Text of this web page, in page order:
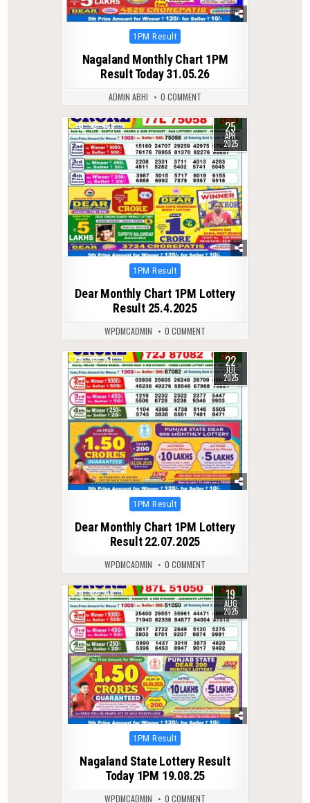
Posted
1PM Result
Nagaland Monthly Chart 1PM
Result Today 31.05.26
ADMIN ABHI 0 COMMENT
0 438 25
APR
2025
Posted
1PM Result
Dear Monthly Chart 1PM Lottery
Result 25.4.2025
WPDMCADMIN 0 COMMENT
0 351 22
JUL
2025
Posted
1PM Result
Dear Monthly Chart 1PM Lottery
Result 22.07.2025
WPDMCADMIN 0 COMMENT
0 338 19
AUG
2025
Posted
1PM Result
Nagaland State Lottery Result
Today 1PM 19.08.25
WPDMCADMIN 0 COMMENT